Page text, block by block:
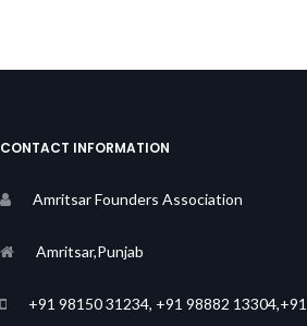
CONTACT INFORMATION
Amritsar Founders Association
Amritsar,Punjab
+91 98150 31234, +91 98882 13304,+91